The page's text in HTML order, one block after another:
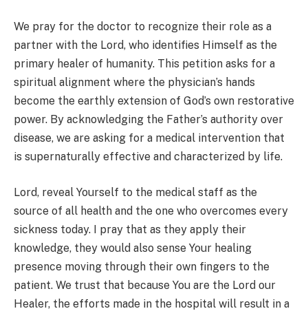
We pray for the doctor to recognize their role as a
partner with the Lord, who identifies Himself as the
primary healer of humanity. This petition asks for a
spiritual alignment where the physician’s hands
become the earthly extension of God’s own restorative
power. By acknowledging the Father’s authority over
disease, we are asking for a medical intervention that
is supernaturally effective and characterized by life.
Lord, reveal Yourself to the medical staff as the
source of all health and the one who overcomes every
sickness today. I pray that as they apply their
knowledge, they would also sense Your healing
presence moving through their own fingers to the
patient. We trust that because You are the Lord our
Healer, the efforts made in the hospital will result in a